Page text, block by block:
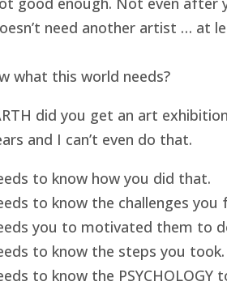
need another artist … at
what this world needs?
did you get an art
and I can’t even do that.
to know how you did that.
to know the challenges you
you to motivated them to
to know the steps you took.
to know the PSYCHOLOGY